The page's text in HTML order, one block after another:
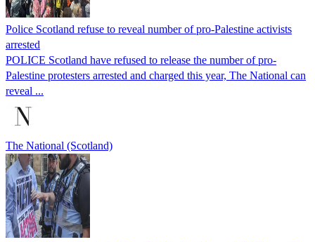
Police Scotland refuse to reveal number of pro-Palestine activists
arrested
POLICE Scotland have refused to release the number of pro-
Palestine protesters arrested and charged this year, The National can
reveal ...
The National (Scotland)